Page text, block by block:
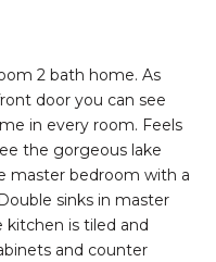
2 bath home. As
door you can see
in every room. Feels
the gorgeous lake
master bedroom with a
sinks in master
kitchen is tiled and
and counter